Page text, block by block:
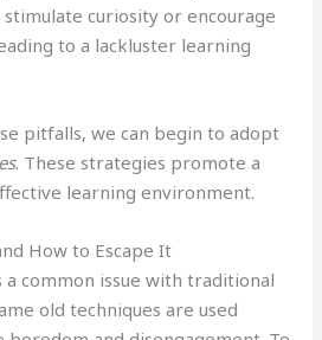
curiosity or encourage
to a lackluster learning
pitfalls, we can begin to adopt
. These strategies promote a
learning environment.
How to Escape It
common issue with traditional
old techniques are used